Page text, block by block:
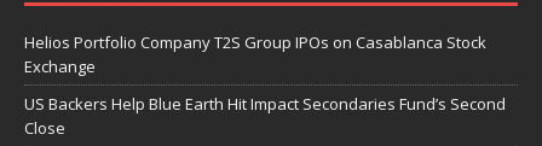
Helios Portfolio Company T2S Group IPOs on Casablanca Stock
Exchange
US Backers Help Blue Earth Hit Impact Secondaries Fund’s Second
Close